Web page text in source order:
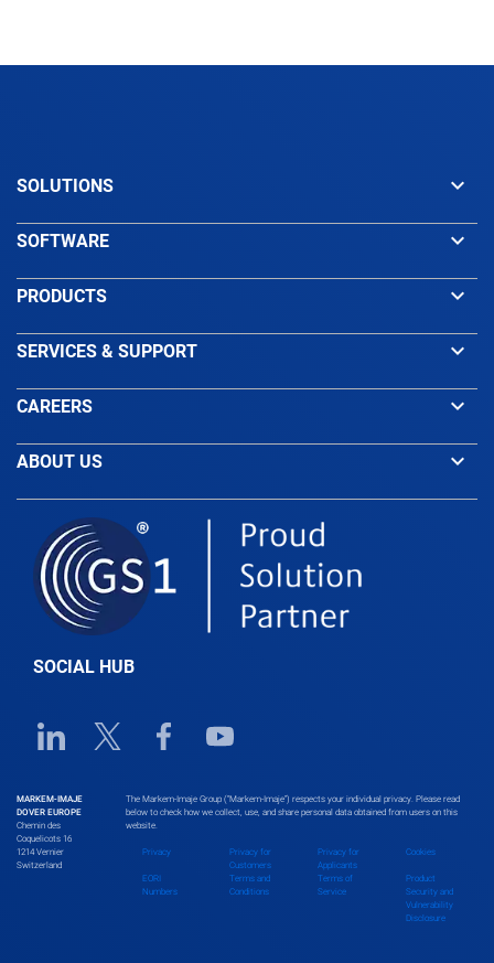
SOLUTIONS keyboard_arrow_down
SOFTWARE keyboard_arrow_down
PRODUCTS keyboard_arrow_down
SERVICES & SUPPORT keyboard_arrow_down
CAREERS keyboard_arrow_down
ABOUT US keyboard_arrow_down
SOCIAL HUB
Linkedin URL link
Twitter URL linkFacebook URL link
Youtube URL link
MARKEM-IMAJE
DOVER EUROPE
Chemin des
Coquelicots 16
1214 Vernier
Switzerland
The Markem-Imaje Group (“Markem-Imaje”) respects your individual privacy. Please read
below to check how we collect, use, and share personal data obtained from users on this
website.
Privacy
Privacy for
Customers
Privacy for
Applicants
Cookies
EORI
Numbers
Terms and
Conditions
Terms of
Service
Product
Security and
Vulnerability
Disclosure